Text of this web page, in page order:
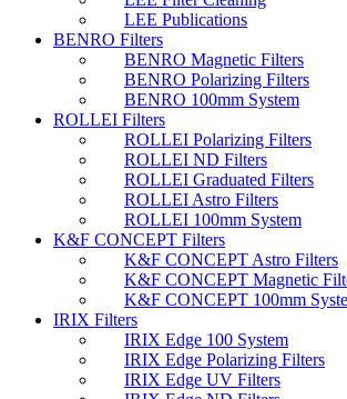
LEE Publications
BENRO Filters
BENRO Magnetic Filters
BENRO Polarizing Filters
BENRO 100mm System
ROLLEI Filters
ROLLEI Polarizing Filters
ROLLEI ND Filters
ROLLEI Graduated Filters
ROLLEI Astro Filters
ROLLEI 100mm System
K&F CONCEPT Filters
K&F CONCEPT Astro Filters
K&F CONCEPT Magnetic
K&F CONCEPT 100mm
IRIX Filters
IRIX Edge 100 System
IRIX Edge Polarizing Filters
IRIX Edge UV Filters